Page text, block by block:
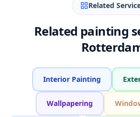
Related
Related painting
Interior Painting
Wallpapering